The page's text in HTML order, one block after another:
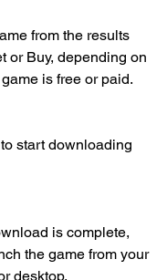
from the results
or Buy, depending on
is free or paid.
start downloading
is complete,
the game from your
desktop.